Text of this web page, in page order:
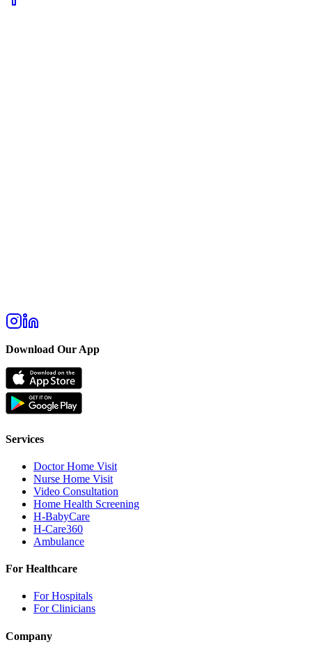
Download Our App
Services
Doctor Home Visit
Nurse Home Visit
Video Consultation
Home Health Screening
H-BabyCare
H-Care360
Ambulance
For Healthcare
For Hospitals
For Clinicians
Company